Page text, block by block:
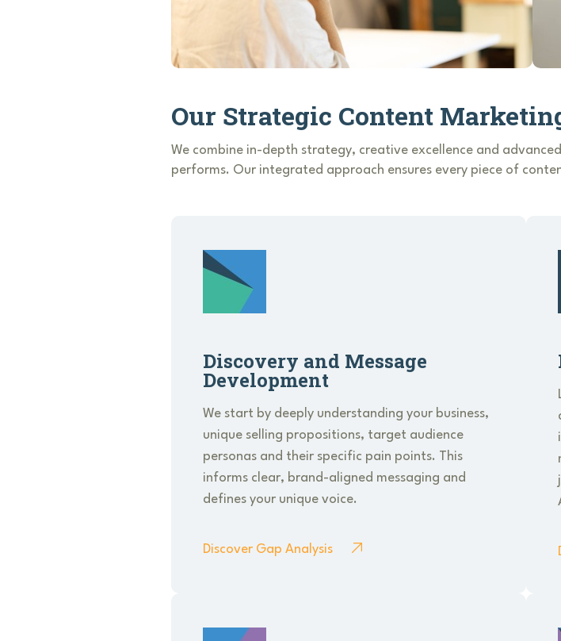
Our Strategic Content
We combine in-depth strategy, creative excellence and
performs. Our integrated approach ensures every piece of
Discovery and Message
Development
We start by deeply understanding your business,
unique selling propositions, target audience
personas and their specific pain points. This
informs clear, brand-aligned messaging and
defines your unique voice.
Discover Gap Analysis